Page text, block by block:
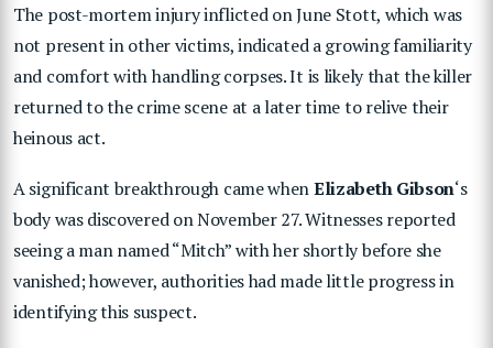
The post-mortem injury inflicted on June Stott, which was
not present in other victims, indicated a growing familiarity
and comfort with handling corpses. It is likely that the killer
returned to the crime scene at a later time to relive their
heinous act.
A significant breakthrough came whenElizabeth Gibson‘s
body was discovered on November 27. Witnesses reported
seeing a man named “Mitch” with her shortly before she
vanished; however, authorities had made little progress in
identifying this suspect.